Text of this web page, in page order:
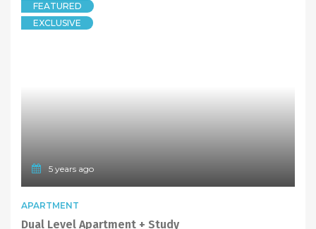
FEATURED
EXCLUSIVE
5 years ago
APARTMENT
Dual Level Apartment + Study